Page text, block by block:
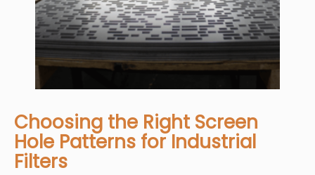
Choosing the Right Screen
Hole Patterns for Industrial
Filters